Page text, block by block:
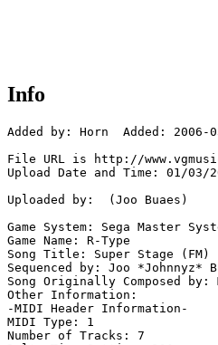
Info
Added by: Horn  Added: 2006-
File URL is http://
Upload Date and Time: 01/03/
Uploaded by:  (Joo Buaes)
Game System: Sega Master
Game Name: R-Type
Song Title: Super Stage (FM)
Sequenced by: Joo *Johnnyz*
Song Originally Composed
Other Information:
-MIDI Header Information-
MIDI Type: 1
Number of Tracks: 7